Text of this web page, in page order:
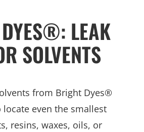
LEAK
SOLVENTS
from Bright Dyes®
even the smallest
resins, waxes, oils, or